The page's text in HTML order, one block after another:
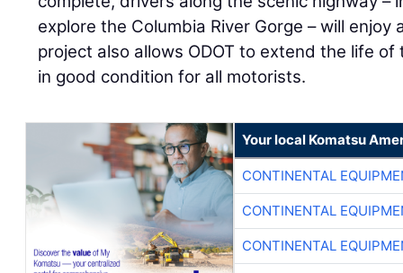
explore the Columbia River Gorge – will
project also allows ODOT to extend the life
in good condition for all motorists.
Your local Komatsu
CONTINENTAL
CONTINENTAL
CONTINENTAL